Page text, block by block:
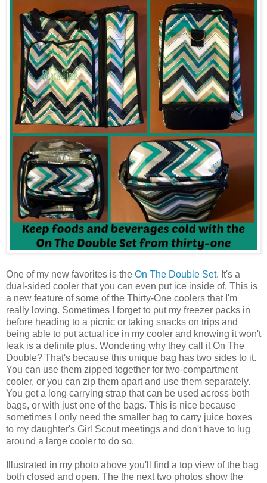
One of my new favorites is the On The Double Set. It's a
dual-sided cooler that you can even put ice inside of. This is
a new feature of some of the Thirty-One coolers that I'm
really loving. Sometimes I forget to put my freezer packs in
before heading to a picnic or taking snacks on trips and
being able to put actual ice in my cooler and knowing it won't
leak is a definite plus. Wondering why they call it On The
Double? That's because this unique bag has two sides to it.
You can use them zipped together for two-compartment
cooler, or you can zip them apart and use them separately.
You get a long carrying strap that can be used across both
bags, or with just one of the bags. This is nice because
sometimes I only need the smaller bag to carry juice boxes
to my daughter's Girl Scout meetings and don't have to lug
around a large cooler to do so.
Illustrated in my photo above you'll find a top view of the bag
both closed and open. The the next two photos show the